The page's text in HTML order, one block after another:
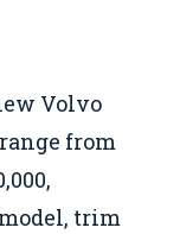
Volvo
from
trim